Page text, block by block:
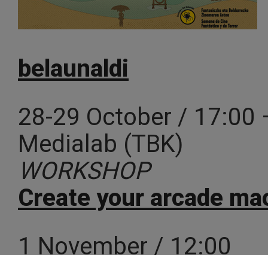
belaunaldi
28-29 October / 17:00
Medialab (TBK)
WORKSHOP
Create your arcade
1 November / 12:00